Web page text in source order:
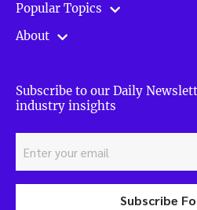
Popular Topics
About
Subscribe to our Daily
industry insights
Subscribe